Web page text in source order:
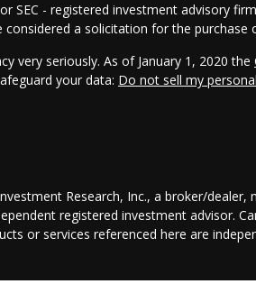
SEC - registered investment advisory
a solicitation for the purchase
very seriously. As of January 1, 2020 the
your data: Do not sell my
Research, Inc., a broker/dealer,
registered investment advisor.
or services referenced here are